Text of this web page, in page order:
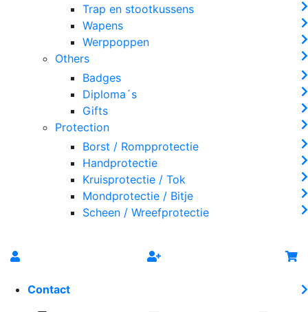
Trap en stootkussens
Wapens
Werppoppen
Others
Badges
Diploma´s
Gifts
Protection
Borst / Rompprotectie
Handprotectie
Kruisprotectie / Tok
Mondprotectie / Bitje
Scheen / Wreefprotectie
Contact